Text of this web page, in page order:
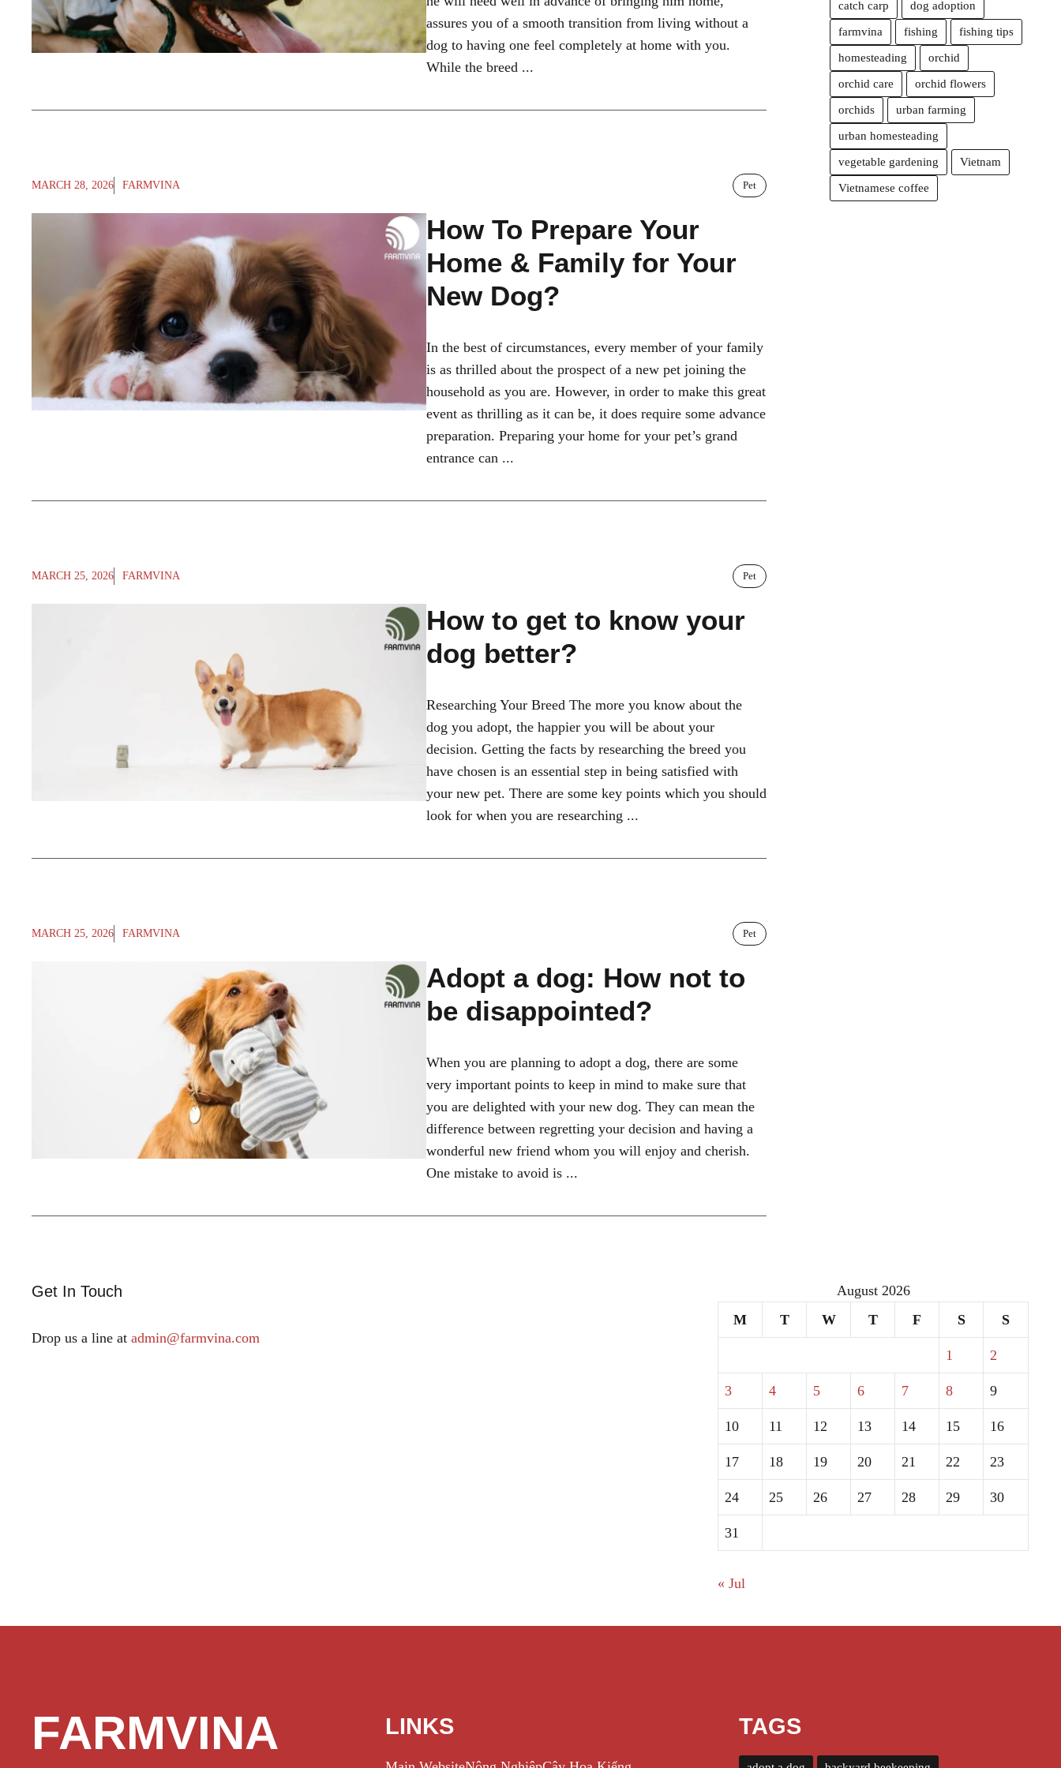
assures you of a smooth transition from living without a
dog to having one feel completely at home with you.
While the breed ...
MARCH 28, 2026 FARMVINA Pet
How To Prepare Your
Home & Family for Your
New Dog?
In the best of circumstances, every member of your family
is as thrilled about the prospect of a new pet joining the
household as you are. However, in order to make this great
event as thrilling as it can be, it does require some advance
preparation. Preparing your home for your pet’s grand
entrance can ...
MARCH 25, 2026 FARMVINA Pet
How to get to know your
dog better?
Researching Your Breed The more you know about the
dog you adopt, the happier you will be about your
decision. Getting the facts by researching the breed you
have chosen is an essential step in being satisfied with
your new pet. There are some key points which you should
look for when you are researching ...
MARCH 25, 2026 FARMVINA Pet
Adopt a dog: How not to
be disappointed?
When you are planning to adopt a dog, there are some
very important points to keep in mind to make sure that
you are delighted with your new dog. They can mean the
difference between regretting your decision and having a
wonderful new friend whom you will enjoy and cherish.
One mistake to avoid is ...
catch carp dog adoption
farmvina fishing fishing tips
homesteading orchid
orchid care orchid flowers
orchids urban farming
urban homesteading
vegetable gardening Vietnam
Vietnamese coffee
Get In Touch
Drop us a line at admin@farmvina.com
August 2026
M
T W T F S S
1 2
3 4 5 6 7 8 9
10 11 12 13 14 15 16
17 18 19 20 21 22 23
24 25 26 27 28 29 30
31
« Jul
FARMVINA LINKS TAGS